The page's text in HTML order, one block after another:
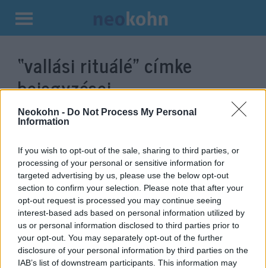
Neokohn - Do Not Process My Personal
Information
If you wish to opt-out of the sale, sharing to third parties, or
processing of your personal or sensitive information for
targeted advertising by us, please use the below opt-out
section to confirm your selection. Please note that after your
opt-out request is processed you may continue seeing
interest-based ads based on personal information utilized by
us or personal information disclosed to third parties prior to
your opt-out. You may separately opt-out of the further
disclosure of your personal information by third parties on the
IAB’s list of downstream participants. This information may
Kilépés
tartalomba
“vallási rituálé” címke
bejegyzései.
Mégsem tiltják be a
körülmetélést Finnországban